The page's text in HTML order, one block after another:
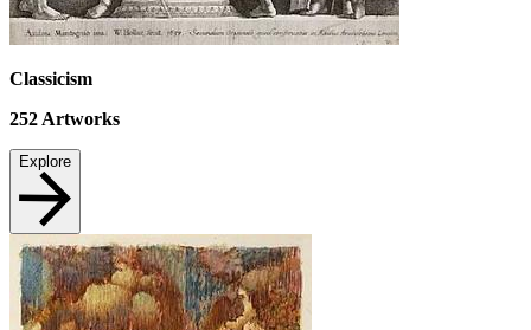
Classicism
252 Artworks
Explore